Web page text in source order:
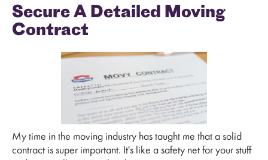
Secure A Detailed Moving
Contract
My time in the moving industry has taught me that a solid
contract is super important. It's like a safety net for your stuff